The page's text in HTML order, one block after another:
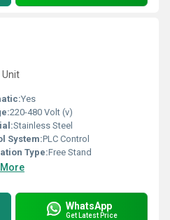
Unit
Yes
220-480 Volt (v)
Stainless Steel
System:PLC Control
Type:Free Stand
WhatsApp
Get Latest Price